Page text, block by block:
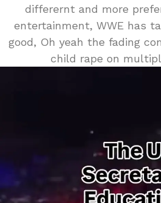
differernt and more
entertainment, WWE has
good, Oh yeah the fading
child rape on